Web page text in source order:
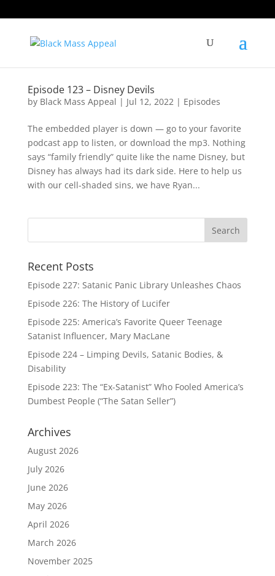
Episode 123 – Disney Devils
by Black Mass Appeal | Jul 12, 2022| Episodes
The embedded player is down — go to your favorite
podcast app to listen, or download the mp3. Nothing
says “family friendly” quite like the name Disney, but
Disney has always had its dark side. Here to help us
with our cell-shaded sins, we have Ryan...
Recent Posts
Episode 227: Satanic Panic Library Unleashes Chaos
Episode 226: The History of Lucifer
Episode 225: America’s Favorite Queer Teenage
Satanist Influencer, Mary MacLane
Episode 224 – Limping Devils, Satanic Bodies, &
Disability
Episode 223: The “Ex-Satanist” Who Fooled America’s
Dumbest People (“The Satan Seller”)
Archives
August 2026
July 2026
June 2026
May 2026
April 2026
March 2026
November 2025